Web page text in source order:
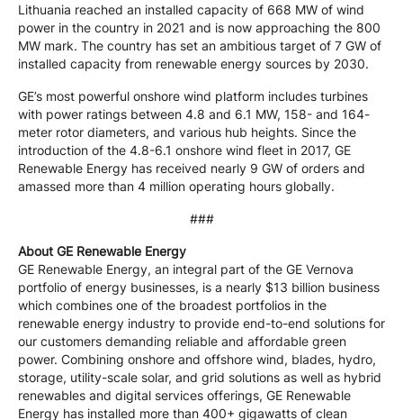
Lithuania reached an installed capacity of 668 MW of wind
power in the country in 2021 and is now approaching the 800
MW mark. The country has set an ambitious target of 7 GW of
installed capacity from renewable energy sources by 2030.
GE’s most powerful onshore wind platform includes turbines
with power ratings between 4.8 and 6.1 MW, 158- and 164-
meter rotor diameters, and various hub heights. Since the
introduction of the 4.8-6.1 onshore wind fleet in 2017, GE
Renewable Energy has received nearly 9 GW of orders and
amassed more than 4 million operating hours globally.
###
About GE Renewable Energy
GE Renewable Energy, an integral part of the GE Vernova
portfolio of energy businesses, is a nearly $13 billion business
which combines one of the broadest portfolios in the
renewable energy industry to provide end-to-end solutions for
our customers demanding reliable and affordable green
power. Combining onshore and offshore wind, blades, hydro,
storage, utility-scale solar, and grid solutions as well as hybrid
renewables and digital services offerings, GE Renewable
Energy has installed more than 400+ gigawatts of clean